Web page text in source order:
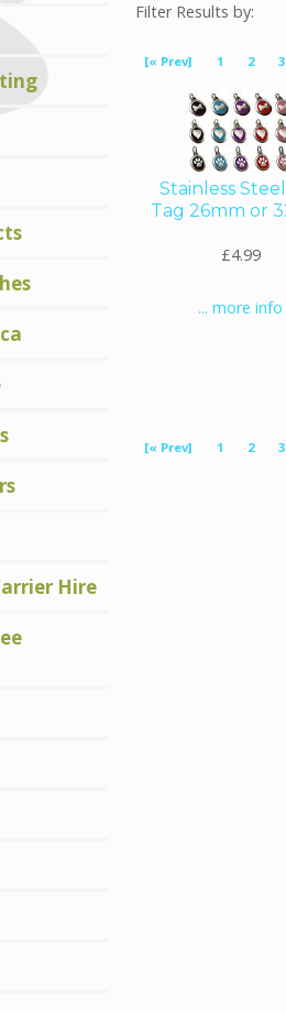
Hire
Filter Results by:
[« Prev] 1 2 3
Stainless
Tag 26mm or
£4.99
... more info
[« Prev] 1 2 3